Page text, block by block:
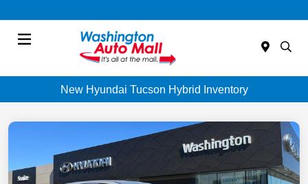
New Hyundai Tucson Hybrid Inventory